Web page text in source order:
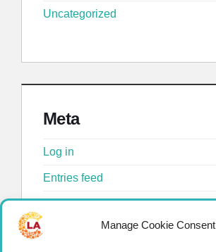
Manage Cookie Consent
Uncategorized
Meta
Log in
Entries feed
Comments feed
WordPress.org